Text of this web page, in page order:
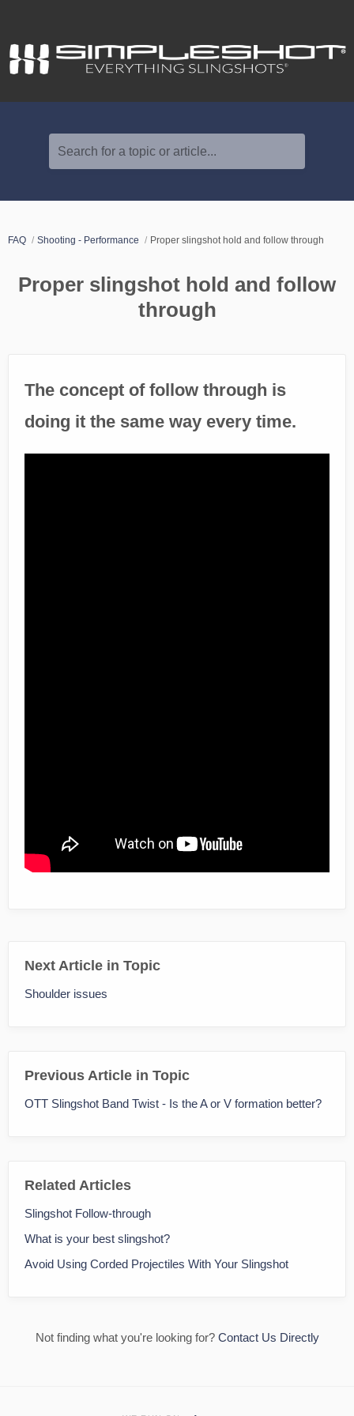
Search for a topic or article...
FAQ Shooting - Performance Proper slingshot hold and follow through
Proper slingshot hold and follow
through
The concept of follow through is
doing it the same way every time.
Next Article in Topic
Shoulder issues
Previous Article in Topic
OTT Slingshot Band Twist - Is the A or V formation better?
Related Articles
Slingshot Follow-through
What is your best slingshot?
Avoid Using Corded Projectiles With Your Slingshot
Not finding what you're looking for? Contact Us Directly